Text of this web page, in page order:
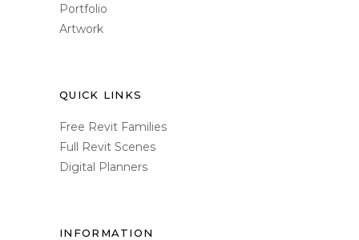
Portfolio
Artwork
QUICK LINKS
Free Revit Families
Full Revit Scenes
Digital Planners
INFORMATION